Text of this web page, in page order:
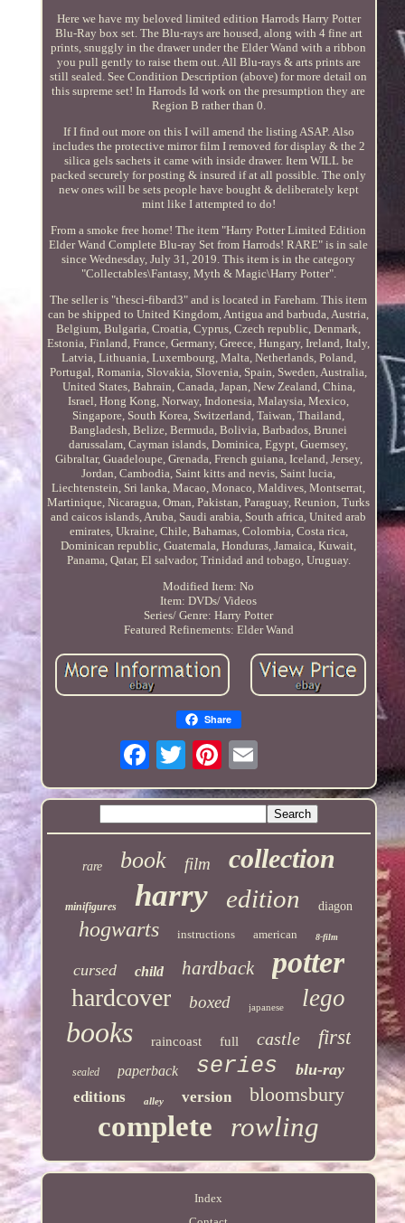
Here we have my beloved limited edition Harrods Harry Potter
Blu-Ray box set. The Blu-rays are housed, along with 4 fine art
prints, snuggly in the drawer under the Elder Wand with a ribbon
you pull gently to raise them out. All Blu-rays & arts prints are
still sealed. See Condition Description (above) for more detail on
this supreme set! In Harrods Id work on the presumption they are
Region B rather than 0.
If I find out more on this I will amend the listing ASAP. Also
includes the protective mirror film I removed for display & the 2
silica gels sachets it came with inside drawer. Item WILL be
packed securely for posting & insured if at all possible. The only
new ones will be sets people have bought & deliberately kept
mint like I attempted to do!
From a smoke free home! The item "Harry Potter Limited Edition
Elder Wand Complete Blu-ray Set from Harrods! RARE" is in sale
since Wednesday, July 31, 2019. This item is in the category
"Collectables\Fantasy, Myth & Magic\Harry Potter".
The seller is "thesci-fibard3" and is located in Fareham. This item
can be shipped to United Kingdom, Antigua and barbuda, Austria,
Belgium, Bulgaria, Croatia, Cyprus, Czech republic, Denmark,
Estonia, Finland, France, Germany, Greece, Hungary, Ireland, Italy,
Latvia, Lithuania, Luxembourg, Malta, Netherlands, Poland,
Portugal, Romania, Slovakia, Slovenia, Spain, Sweden, Australia,
United States, Bahrain, Canada, Japan, New Zealand, China,
Israel, Hong Kong, Norway, Indonesia, Malaysia, Mexico,
Singapore, South Korea, Switzerland, Taiwan, Thailand,
Bangladesh, Belize, Bermuda, Bolivia, Barbados, Brunei
darussalam, Cayman islands, Dominica, Egypt, Guernsey,
Gibraltar, Guadeloupe, Grenada, French guiana, Iceland, Jersey,
Jordan, Cambodia, Saint kitts and nevis, Saint lucia,
Liechtenstein, Sri lanka, Macao, Monaco, Maldives, Montserrat,
Martinique, Nicaragua, Oman, Pakistan, Paraguay, Reunion, Turks
and caicos islands, Aruba, Saudi arabia, South africa, United arab
emirates, Ukraine, Chile, Bahamas, Colombia, Costa rica,
Dominican republic, Guatemala, Honduras, Jamaica, Kuwait,
Panama, Qatar, El salvador, Trinidad and tobago, Uruguay.
Modified Item: No
Item: DVDs/ Videos
Series/ Genre: Harry Potter
Featured Refinements: Elder Wand
Share
rare book film collection
minifigures harry edition diagon
hogwarts instructions american 8-film
cursed child hardback potter
hardcover boxed japanese lego
books raincoast full castle first
sealed paperback series blu-ray
editions alley version bloomsbury
complete rowling
Index